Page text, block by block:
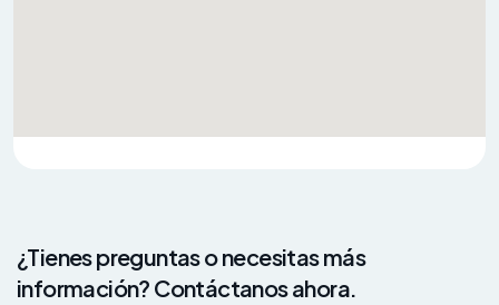
¿Tienes preguntas o necesitas más
información? Contáctanos ahora.